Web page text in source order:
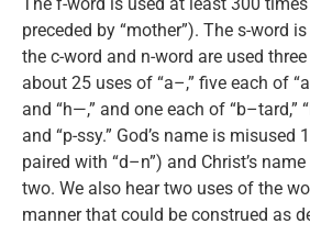
preceded by “mother”). The s-word
the c-word and n-word are used
about 25 uses of “a–,” five each of
and “h—,” and one each of “b–tard,”
and “p-ssy.” God’s name is misused
paired with “d–n”) and Christ’s
two. We also hear two uses of the
manner that could be construed as